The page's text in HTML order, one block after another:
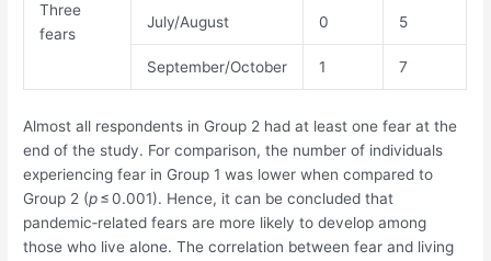
Three
fears
July/August 0 5
September/October 1 7
Almost all respondents in Group 2 had at least one fear at the
end of the study. For comparison, the number of individuals
experiencing fear in Group 1 was lower when compared to
Group 2 (p≤ 0.001). Hence, it can be concluded that
pandemic‐related fears are more likely to develop among
those who live alone. The correlation between fear and living